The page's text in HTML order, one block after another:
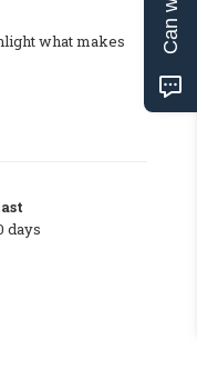
what makes
days